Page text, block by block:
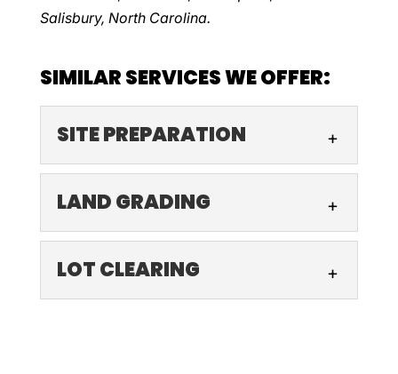
Salisbury, North Carolina.
SIMILAR SERVICES WE OFFER:
SITE PREPARATION
SITE PREPARATION
preparation business that
contractors and developers
trust. To ensure a structure’s integrity and
LAND GRADING
LAND GRADING
LOT CLEARING